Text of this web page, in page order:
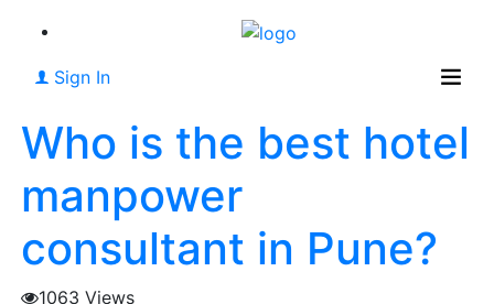
Sign In
Who is the best hotel
manpower
consultant in Pune?
1063 Views